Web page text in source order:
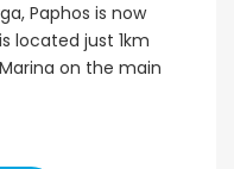
Paphos is now
located just 1km
on the main